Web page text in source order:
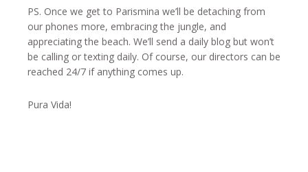
PS. Once we get to Parismina we’ll be detaching from
our phones more, embracing the jungle, and
appreciating the beach. We’ll send a daily blog but won’t
be calling or texting daily. Of course, our directors can be
reached 24/7 if anything comes up.
Pura Vida!